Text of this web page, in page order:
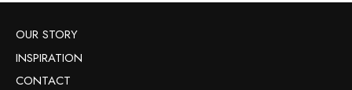
OUR STORY
INSPIRATION
CONTACT